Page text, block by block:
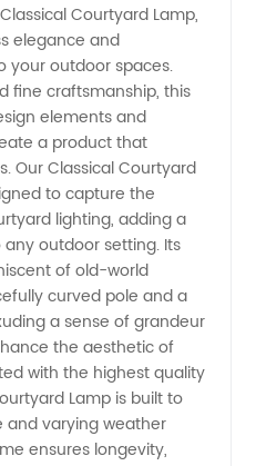
Courtyard Lamp,
elegance and
your outdoor spaces.
fine craftsmanship, this
elements and
a product that
Our Classical Courtyard
to capture the
lighting, adding a
outdoor setting. Its
of old-world
curved pole and a
a sense of grandeur
the aesthetic of
with the highest quality
Lamp is built to
varying weather
ensures longevity,